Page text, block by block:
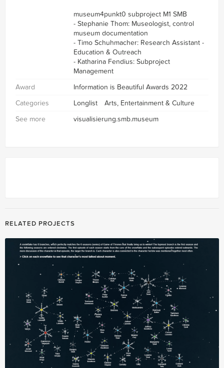
museum4punkt0 subproject M1 SMB
- Stephanie Thom: Museologist, control
museum documentation
- Timo Schuhmacher: Research Assistant -
Education & Outreach
- Katharina Fendius: Subproject
Management
Award
Information is Beautiful Awards 2022
Categories
Longlist
Arts, Entertainment & Culture
See more
visualisierung.smb.museum
RELATED PROJECTS